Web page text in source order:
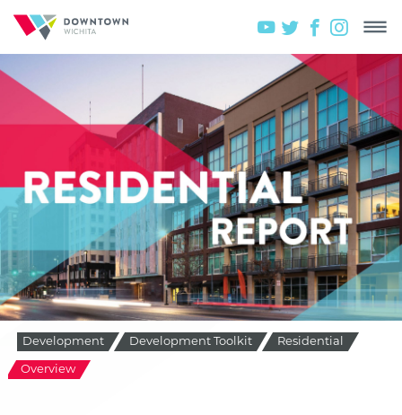
Development Development Toolkit Residential
Overview